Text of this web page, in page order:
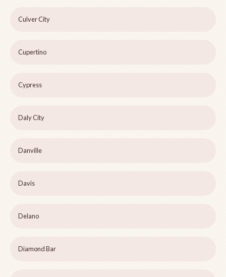
Culver City
Cupertino
Cypress
Daly City
Danville
Davis
Delano
Diamond Bar